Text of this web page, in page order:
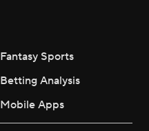
Fantasy Sports
Betting Analysis
Mobile Apps